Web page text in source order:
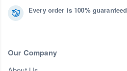
Every order is 100% guaranteed
Our Company